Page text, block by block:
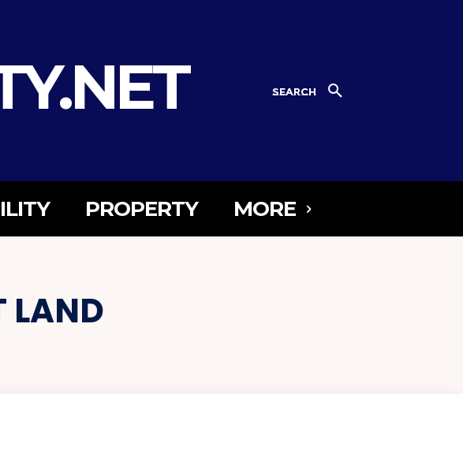
SEARCH
PROPERTY MORE
LAND